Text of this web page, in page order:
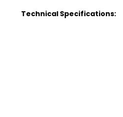
Technical Specifications: